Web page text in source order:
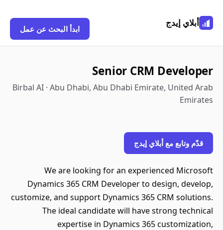
أبلاي إيدج
ابدأ البحث عن عمل
Senior CRM Developer
Birbal AI · Abu Dhabi, Abu Dhabi Emirate, United Arab
Emirates
قدّم وتابع مع أبلاي إيدج
We are looking for an experienced Microsoft
Dynamics 365 CRM Developer to design, develop,
customize, and support Dynamics 365 CRM solutions.
The ideal candidate will have strong technical
expertise in Dynamics 365 customization,